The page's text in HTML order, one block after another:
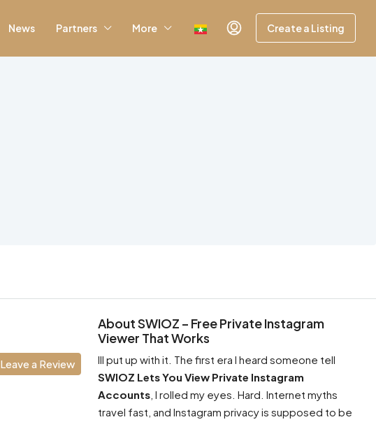
News Partners More Create a Listing
Leave a Review
About SWIOZ – Free Private Instagram
Viewer That Works
Ill put up with it. The first era I heard someone tell
SWIOZ Lets You View Private Instagram
Accounts , I rolled my eyes. Hard. Internet myths
travel fast, and Instagram privacy is supposed to be